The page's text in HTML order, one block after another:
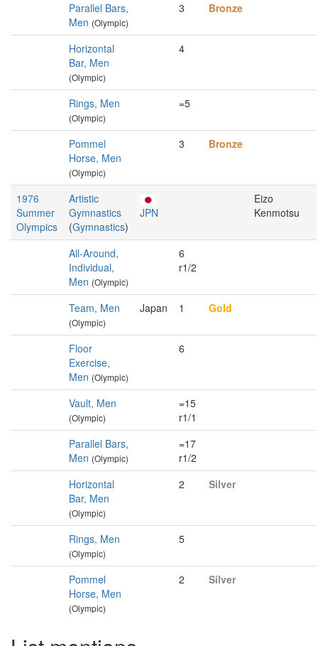
Parallel Bars,
Men (Olympic)
3 Bronze
Horizontal
Bar, Men
(Olympic)
4
Rings, Men
(Olympic)
=5
Pommel
Horse, Men
(Olympic)
3 Bronze
1976
Summer
Olympics
Artistic
Gymnastics
(Gymnastics)
JPN
Eizo
Kenmotsu
All-Around,
Individual,
Men (Olympic)
6
r1/2
Team, Men
(Olympic)
Japan 1 Gold
Floor
Exercise,
Men (Olympic)
6
Vault, Men
(Olympic)
=15
r1/1
Parallel Bars,
Men (Olympic)
=17
r1/2
Horizontal
Bar, Men
(Olympic)
2 Silver
Rings, Men
(Olympic)
5
Pommel
Horse, Men
(Olympic)
2 Silver